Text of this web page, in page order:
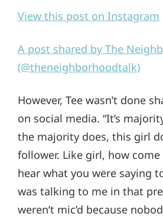
View this post on Instagram
A post shared by The
(@theneighborhoodtalk)
However, Tee wasn’t done
on social media. “It’s
the majority does, this girl
follower. Like girl, how
hear what you were saying
was talking to me in that
weren’t mic’d because